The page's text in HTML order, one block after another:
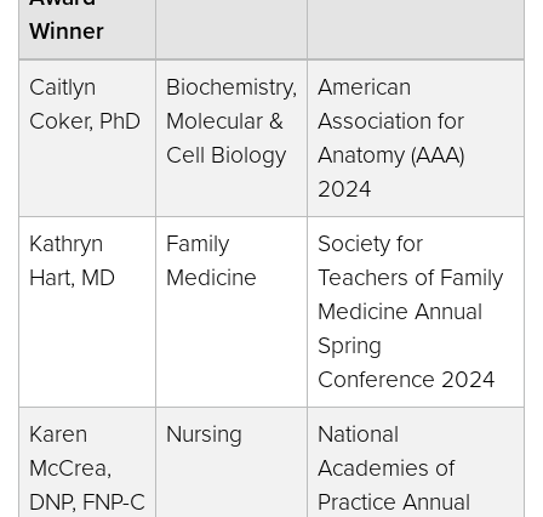
Winner
Caitlyn
Coker, PhD
Biochemistry,
Molecular &
Cell Biology
American
Association for
Anatomy (AAA)
2024
Kathryn
Hart, MD
Family
Medicine
Society for
Teachers of Family
Medicine Annual
Spring
Conference 2024
Karen
McCrea,
DNP, FNP-C
Nursing
National
Academies of
Practice Annual